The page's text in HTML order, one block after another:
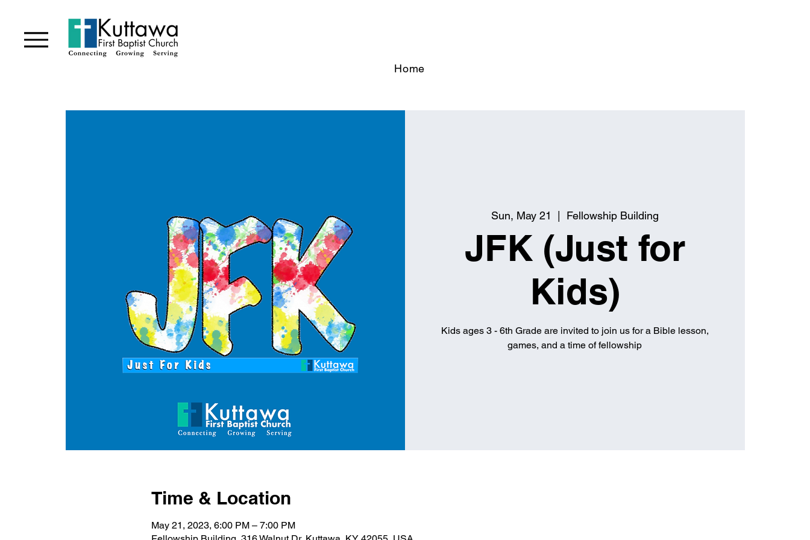
Home
Sun, May 21
  |
Fellowship Building
JFK (Just for
Kids)
Kids ages 3 - 6th Grade are invited to join us for a Bible lesson,
games, and a time of fellowship
Time & Location
May 21, 2023, 6:00 PM – 7:00 PM